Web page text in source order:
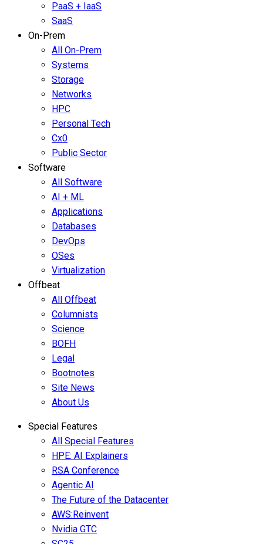
PaaS + IaaS
SaaS
On-Prem
All On-Prem
Systems
Storage
Networks
HPC
Personal Tech
Cx0
Public Sector
Software
All Software
AI + ML
Applications
Databases
DevOps
OSes
Virtualization
Offbeat
All Offbeat
Columnists
Science
BOFH
Legal
Bootnotes
Site News
About Us
Special Features
All Special Features
HPE: AI Explainers
RSA Conference
Agentic AI
The Future of the Datacenter
AWS:Reinvent
Nvidia GTC